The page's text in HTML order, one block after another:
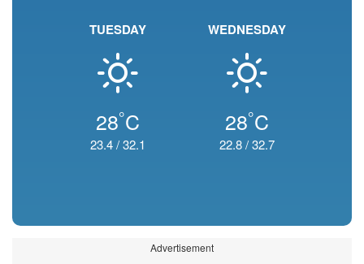
TUESDAY
28°C
23.4/32.1
WEDNESDAY
28°C
22.8/32.7
Advertisement